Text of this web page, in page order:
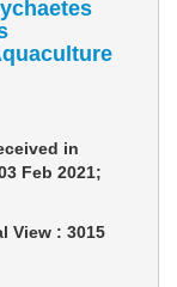
in
Feb 2021;
View : 3015